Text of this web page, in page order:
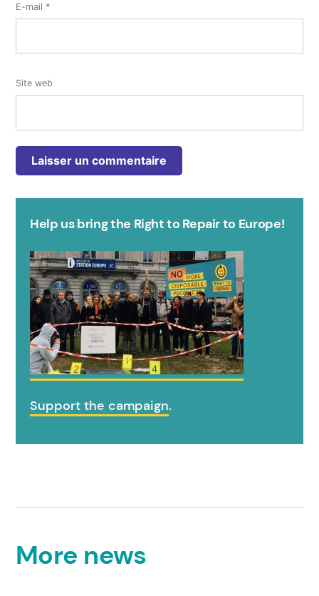
E-mail *
Site web
Help us bring the Right to Repair to Europe!
Support the campaign.
More news